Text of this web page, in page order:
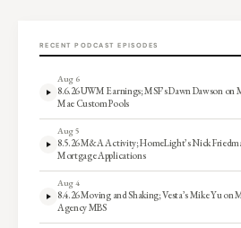
RECENT PODCAST EPISODES
Aug 6
8.6.26 UWM Earnings; MSF’s Dawn Dawson
Mae Custom Pools
Aug 5
8.5.26 M&A Activity; HomeLight’s Nick
Mortgage Applications
Aug 4
8.4.26 Moving and Shaking; Vesta’s Mike Yu
Agency MBS